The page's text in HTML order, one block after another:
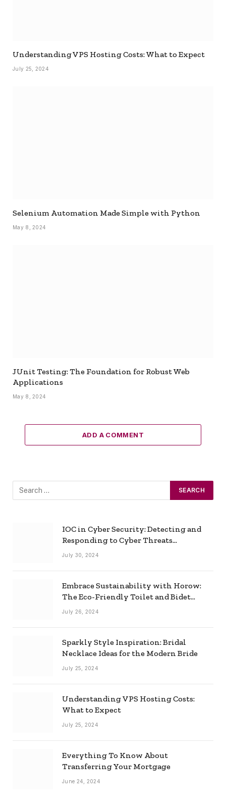
Understanding VPS Hosting Costs: What to Expect
July 25, 2024
Selenium Automation Made Simple with Python
May 8, 2024
JUnit Testing: The Foundation for Robust Web
Applications
May 8, 2024
ADD A COMMENT
IOC in Cyber Security: Detecting and
Responding to Cyber Threats
Effectively
July 30, 2024
Embrace Sustainability with Horow:
The Eco-Friendly Toilet and Bidet
Combo
July 26, 2024
Sparkly Style Inspiration: Bridal
Necklace Ideas for the Modern Bride
July 25, 2024
Understanding VPS Hosting Costs:
What to Expect
July 25, 2024
Everything To Know About
Transferring Your Mortgage
June 24, 2024